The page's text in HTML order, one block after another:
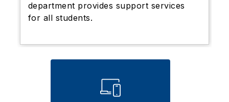
department provides support services
for all students.